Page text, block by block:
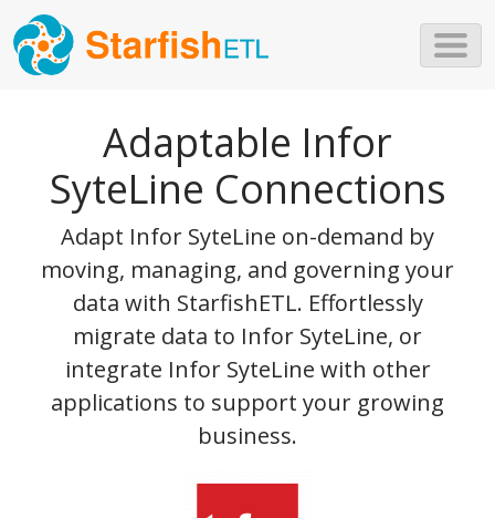
Adaptable Infor
SyteLine Connections
Adapt Infor SyteLine on-demand by
moving, managing, and governing your
data with StarfishETL. Effortlessly
migrate data to Infor SyteLine, or
integrate Infor SyteLine with other
applications to support your growing
business.